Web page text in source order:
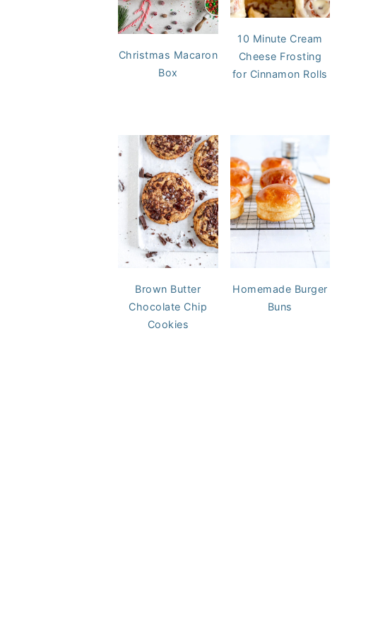
Christmas Macaron
Box
10 Minute Cream
Cheese Frosting
for Cinnamon Rolls
Brown Butter
Chocolate Chip
Cookies
Homemade Burger
Buns